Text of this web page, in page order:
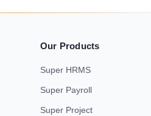
Our Products
Super HRMS
Super Payroll
Super Project